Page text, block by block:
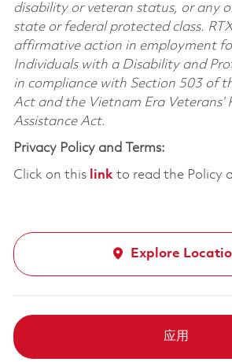
disability or veteran status, or any
state or federal protected class.
affirmative action in employment
Individuals with a Disability and
in compliance with Section 503 of
Act and the Vietnam Era Veterans’
Assistance Act.
Privacy Policy and Terms:
Click on this linkto read the Policy
Explore
应用